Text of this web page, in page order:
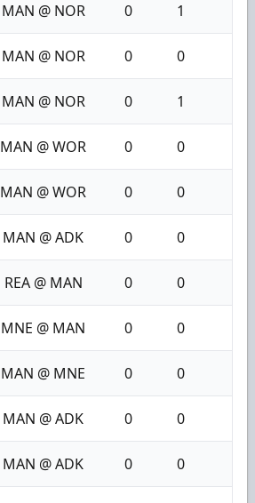
MAN @ NOR 0 1
MAN @ NOR 0 0
MAN @ NOR 0 1
MAN @ WOR 0 0
MAN @ WOR 0 0
MAN @ ADK 0 0
REA @ MAN 0 0
MNE @ MAN 0 0
MAN @ MNE 0 0
MAN @ ADK 0 0
MAN @ ADK 0 0